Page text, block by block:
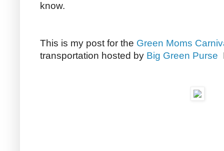
know.
This is my post for the Green Moms
transportation hosted by Big Green Purse